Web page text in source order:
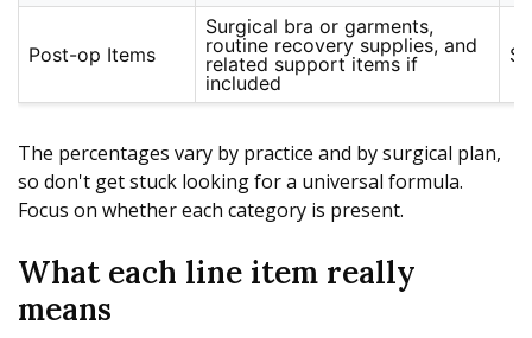
Post-op Items
Surgical bra or garments,
routine recovery supplies, and
related support items if
included
The percentages vary by practice and by surgical plan,
so don't get stuck looking for a universal formula.
Focus on whether each category is present.
What each line item really
means